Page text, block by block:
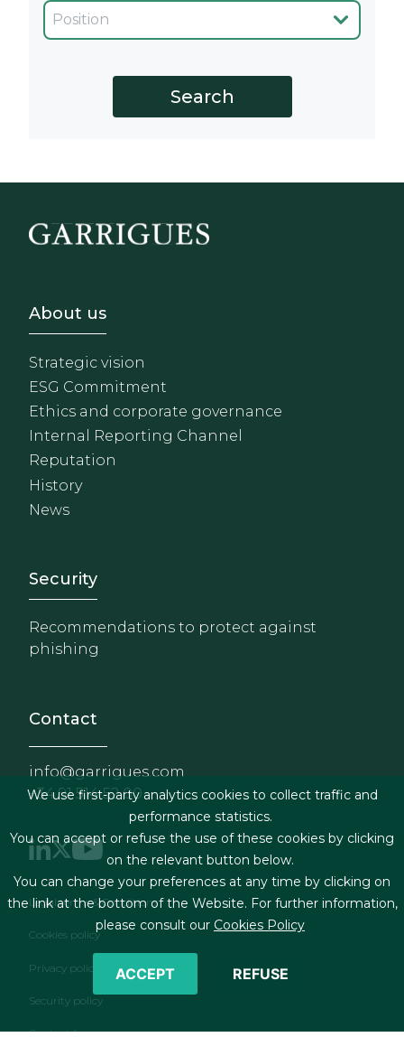
Cargo
Footer - Sobre Nosotros
About us
Strategic vision
ESG Commitment
Ethics and corporate governance
Internal Reporting Channel
Reputation
History
News
Footer - Extranet y
Security
Recommendations to protect against
phishing
Contact
info@garrigues.com
+34 91 514 52 00
Footer menu
Legal terms & Conditions
Cookies policy
Privacy policy
Security policy
Contact form
We use first-party analytics cookies to collect traffic and
performance statistics.
You can accept or refuse the use of these cookies by clicking
on the relevant button below.
You can change your preferences at any time by clicking on
the link at the bottom of the Website. For further information,
please consult our Cookies Policy
ACCEPT REFUSE